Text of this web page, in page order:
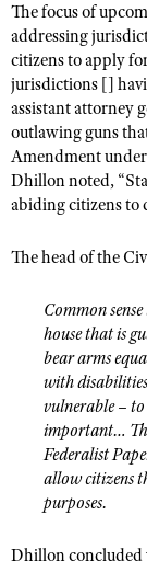
NRA Junior
NRA Family
Eddie Eagle
NRA Gun
Collegiate
National Youth
The focus of
addressing
citizens to apply
jurisdictions []
assistant attorney
outlawing guns
Amendment
Dhillon noted,
abiding citizens to
The head of the
Common
house that is
bear arms
with
vulnerable – to
important…
Federalist
allow citizens
purposes.
Dhillon concluded